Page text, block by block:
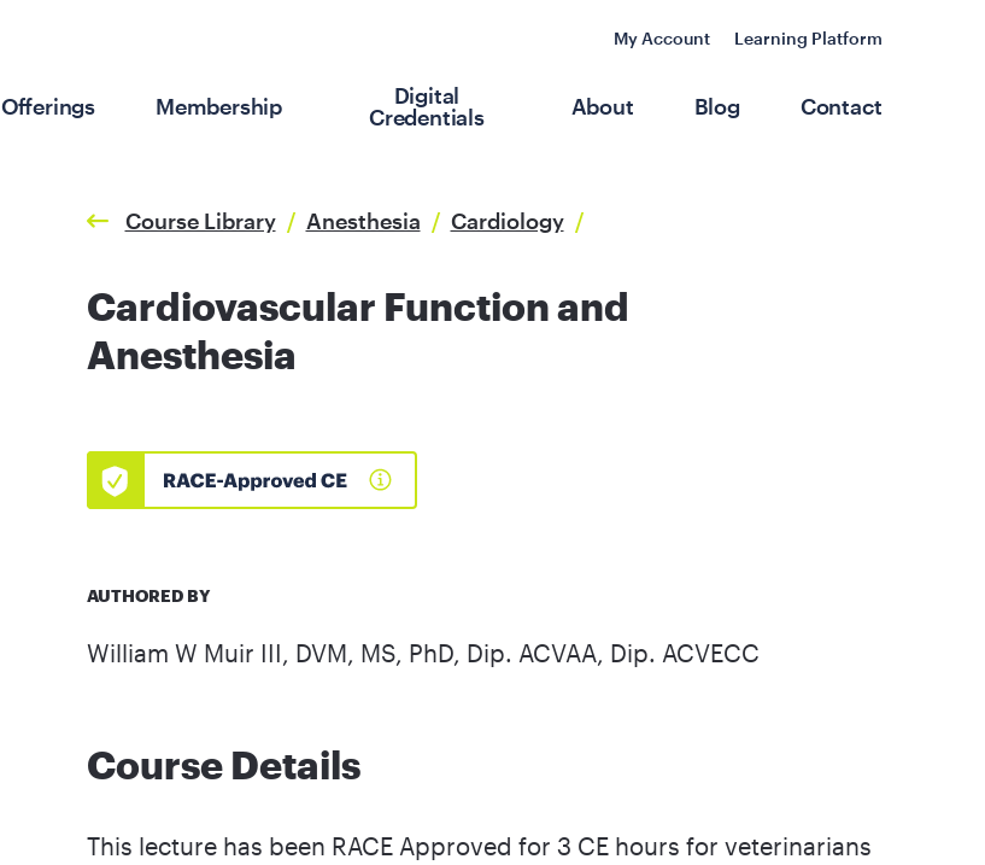
My Account Learning Platform
Offerings Membership
Digital
Credentials
About Blog Contact
Course Library / Anesthesia / Cardiology /
Cardiovascular Function and
Anesthesia
AUTHORED BY
William W Muir III, DVM, MS, PhD, Dip. ACVAA, Dip. ACVECC
Course Details
This lecture has been RACE Approved for 3 CE hours for veterinarians